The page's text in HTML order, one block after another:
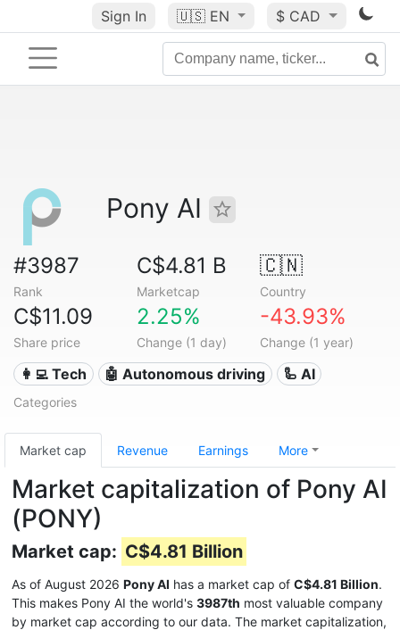
Sign In 🇺🇸 EN $ CAD
Pony AI
#3987
Rank
C$4.81 B
Marketcap
🇨🇳
Country
C$11.09
Share price
2.25%
Change (1 day)
-43.93%
Change (1 year)
👩‍💻 Tech 🤖 Autonomous driving 🦾 AI
Categories
Market cap Revenue Earnings More
Market capitalization of Pony AI
(PONY)
Market cap: C$4.81 Billion
As of August 2026 Pony AI has a market cap of C$4.81 Billion.
This makes Pony AI the world's 3987th most valuable company
by market cap according to our data. The market capitalization,